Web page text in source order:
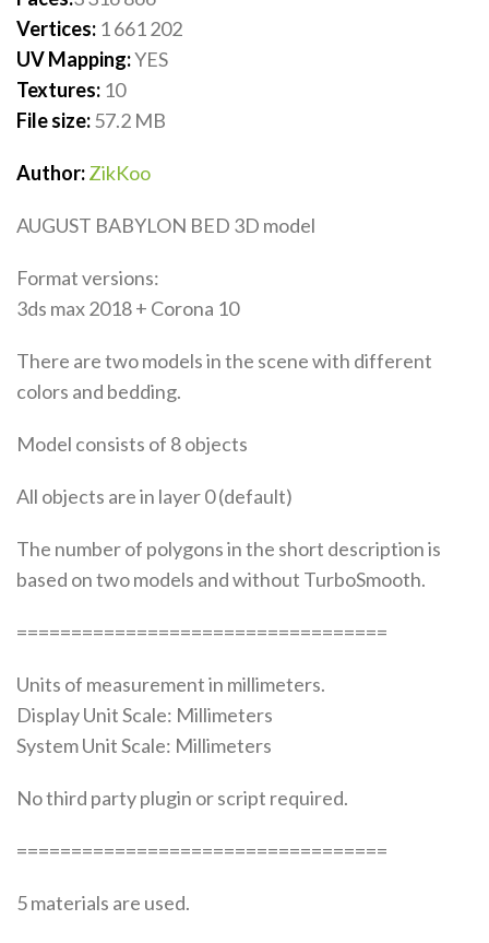
Vertices: 1 661 202
UV Mapping:YES
Textures: 10
File size:57.2 MB
Author:ZikKoo
AUGUST BABYLON BED 3D model
Format versions:
3ds max 2018 + Corona 10
There are two models in the scene with different
colors and bedding.
Model consists of 8 objects
All objects are in layer 0 (default)
The number of polygons in the short description is
based on two models and without TurboSmooth.
==================================
Units of measurement in millimeters.
Display Unit Scale: Millimeters
System Unit Scale: Millimeters
No third party plugin or script required.
==================================
5 materials are used.